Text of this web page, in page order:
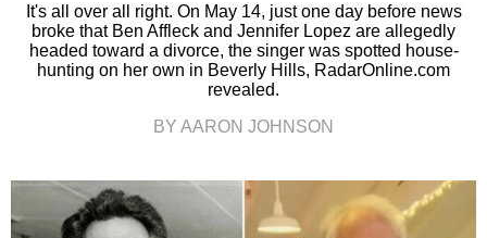
It's all over all right. On May 14, just one day before news
broke that Ben Affleck and Jennifer Lopez are allegedly
headed toward a divorce, the singer was spotted house-
hunting on her own in Beverly Hills, RadarOnline.com
revealed.
BY AARON JOHNSON